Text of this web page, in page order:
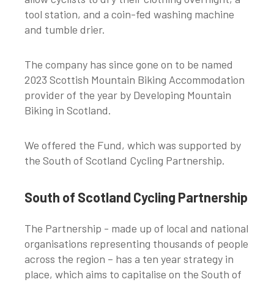
tool station, and a coin-fed washing machine
and tumble drier.
The company has since gone on to be named
2023 Scottish Mountain Biking Accommodation
provider of the year by Developing Mountain
Biking in Scotland.
We offered the Fund, which was supported by
the South of Scotland Cycling Partnership.
South of Scotland Cycling Partnership
The Partnership - made up of local and national
organisations representing thousands of people
across the region – has a ten year strategy in
place, which aims to capitalise on the South of